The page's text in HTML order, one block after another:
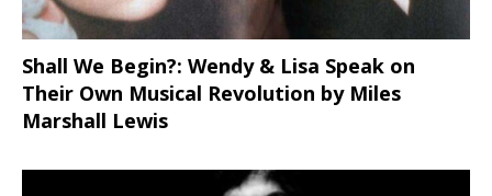
Shall We Begin?: Wendy & Lisa Speak on
Their Own Musical Revolution by Miles
Marshall Lewis